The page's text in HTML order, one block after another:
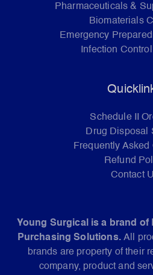
Pharmaceuticals &
Biomaterials
Emergency
Infection
Schedule II
Drug Disposal
Frequently Asked
Refund
Contact
Young Surgical is a brand of
Purchasing Solutions. All
brands are property of their
company, product and